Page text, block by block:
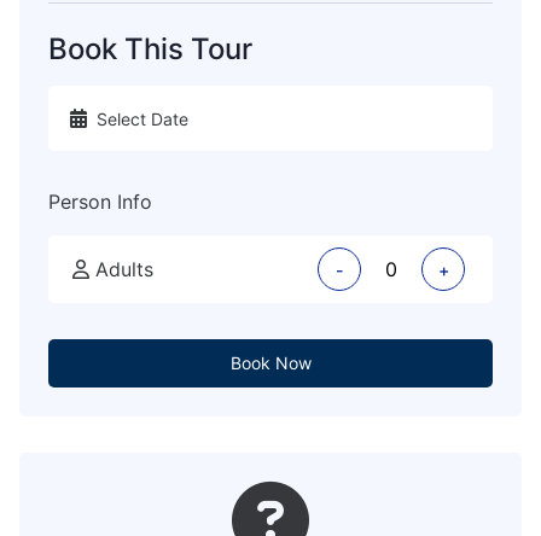
Book This Tour
Person Info
Adults - +
Book Now